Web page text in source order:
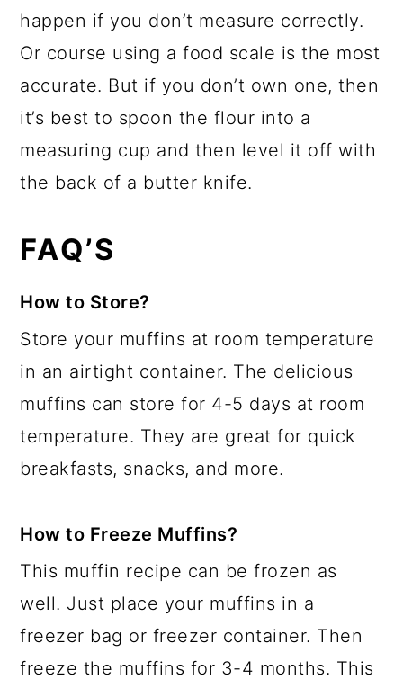
happen if you don’t measure correctly.
Or course using a food scale is the most
accurate. But if you don’t own one, then
it’s best to spoon the flour into a
measuring cup and then level it off with
the back of a butter knife.
FAQ’S
How to Store?
Store your muffins at room temperature
in an airtight container. The delicious
muffins can store for 4-5 days at room
temperature. They are great for quick
breakfasts, snacks, and more.
How to Freeze Muffins?
This muffin recipe can be frozen as
well. Just place your muffins in a
freezer bag or freezer container. Then
freeze the muffins for 3-4 months. This